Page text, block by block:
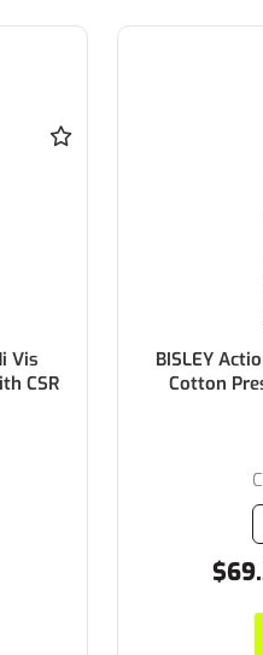
BISLEY Action Back Overalls
Cotton Preshrunk Drill
$69.20 Inc. GST